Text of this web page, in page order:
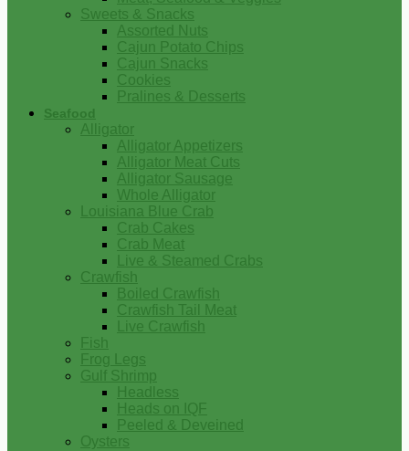
Sweets & Snacks
Assorted Nuts
Cajun Potato Chips
Cajun Snacks
Cookies
Pralines & Desserts
Seafood
Alligator
Alligator Appetizers
Alligator Meat Cuts
Alligator Sausage
Whole Alligator
Louisiana Blue Crab
Crab Cakes
Crab Meat
Live & Steamed Crabs
Crawfish
Boiled Crawfish
Crawfish Tail Meat
Live Crawfish
Fish
Frog Legs
Gulf Shrimp
Headless
Heads on IQF
Peeled & Deveined
Oysters